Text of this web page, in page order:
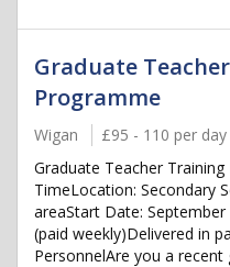
Graduate
Programme
Wigan £95 - 110 per day
Graduate Teacher
TimeLocation: Secondary
areaStart Date:
(paid weekly)Delivered in
PersonnelAre you a recent